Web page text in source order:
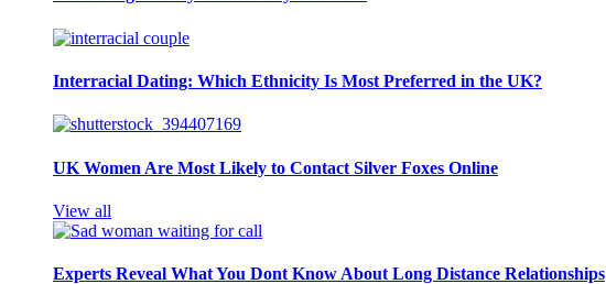
Interracial Dating: Which Ethnicity Is Most Preferred in the UK?
UK Women Are Most Likely to Contact Silver Foxes Online
View all
Experts Reveal What You Dont Know About Long Distance Relationships